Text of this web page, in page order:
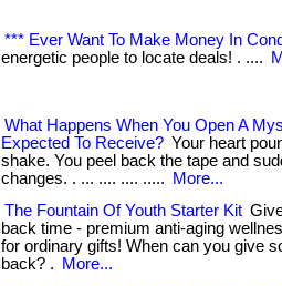
*** Ever Want To Make Money In
energetic people to locate deals! . ....
What Happens When You Open A
Expected To Receive? Your heart
shake. You peel back the tape and
changes. . ... .... .... .....
More...
The Fountain Of Youth Starter Kit
back time - premium anti-aging
for ordinary gifts! When can you give
back? .
More...